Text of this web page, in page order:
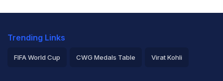
Trending Links
FIFA World Cup CWG Medals Table Virat Kohli